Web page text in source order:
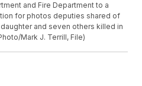
and Fire Department to a
for photos deputies shared of
and seven others killed in
Mark J. Terrill, File)